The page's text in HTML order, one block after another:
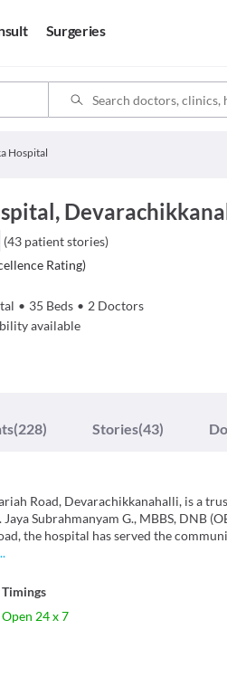
Surgeries
Hospital
(43 patient stories)
Rating)
• 35 Beds • 2 Doctors
available
(228) Stories(43)
Road, Devarachikkanahalli, is a
Subrahmanyam G., MBBS, DNB
the hospital has served the
..
Timings
Open 24 x 7